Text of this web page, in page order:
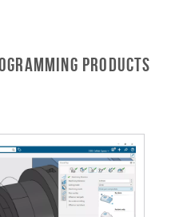
Products